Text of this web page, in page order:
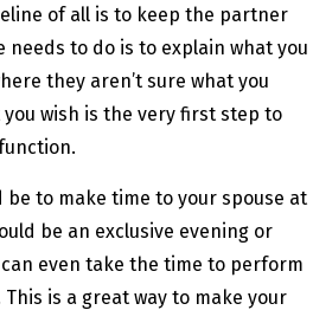
of all is to keep the partner
to do is to explain what you
they aren’t sure what you
wish is the very first step to
to make time to your spouse at
be an exclusive evening or
even take the time to perform
is a great way to make your